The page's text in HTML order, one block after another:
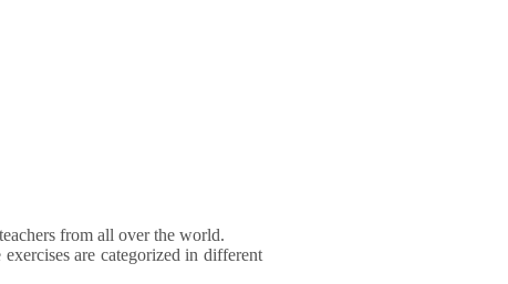
from all over the world.
are categorized in different